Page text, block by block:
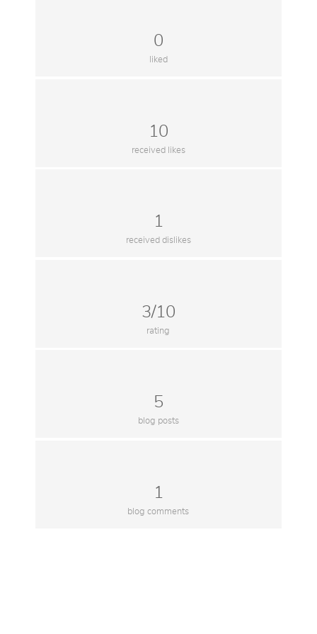
0
liked
10
received likes
1
received dislikes
3/10
rating
5
blog posts
1
blog comments